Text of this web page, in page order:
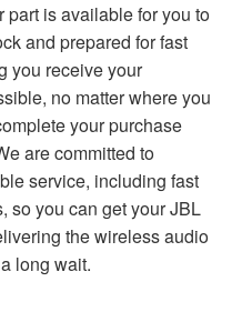
is available for you to
and prepared for fast
you receive your
no matter where you
your purchase
are committed to
service, including fast
so you can get your JBL
the wireless audio
long wait.